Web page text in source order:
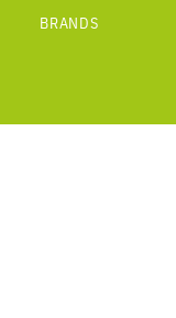
BRANDS